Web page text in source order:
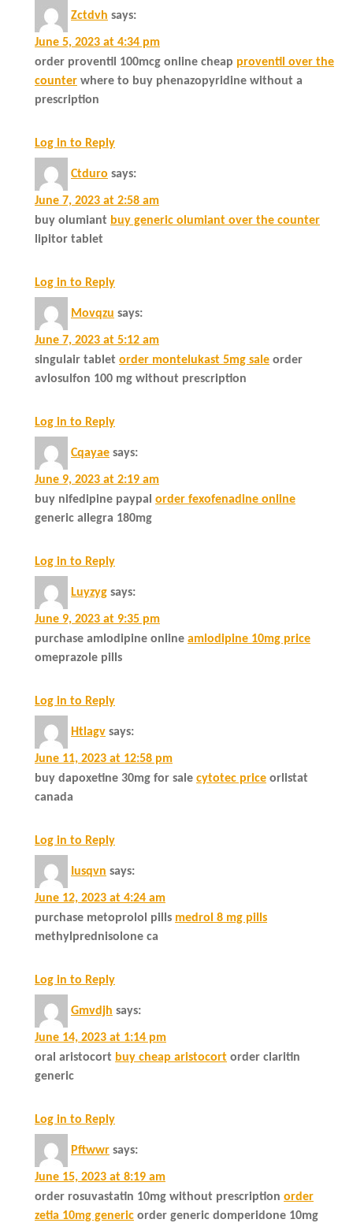
Zctdvh says:
June 5, 2023 at 4:34 pm
order proventil 100mcg online cheap proventil over the
counter where to buy phenazopyridine without a
prescription
Log in to Reply
Ctduro says:
June 7, 2023 at 2:58 am
buy olumiant buy generic olumiant over the counter
lipitor tablet
Log in to Reply
Movqzu says:
June 7, 2023 at 5:12 am
singulair tablet order montelukast 5mg sale order
avlosulfon 100 mg without prescription
Log in to Reply
Cqayae says:
June 9, 2023 at 2:19 am
buy nifedipine paypal order fexofenadine online
generic allegra 180mg
Log in to Reply
Luyzyg says:
June 9, 2023 at 9:35 pm
purchase amlodipine online amlodipine 10mg price
omeprazole pills
Log in to Reply
Htlagv says:
June 11, 2023 at 12:58 pm
buy dapoxetine 30mg for sale cytotec price orlistat
canada
Log in to Reply
Iusqvn says:
June 12, 2023 at 4:24 am
purchase metoprolol pills medrol 8 mg pills
methylprednisolone ca
Log in to Reply
Gmvdjh says:
June 14, 2023 at 1:14 pm
oral aristocort buy cheap aristocort order claritin
generic
Log in to Reply
Pftwwr says:
June 15, 2023 at 8:19 am
order rosuvastatin 10mg without prescription order
zetia 10mg generic order generic domperidone 10mg